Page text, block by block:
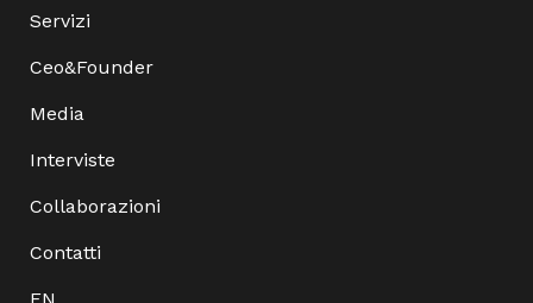
Servizi
Ceo&Founder
Media
Interviste
Collaborazioni
Contatti